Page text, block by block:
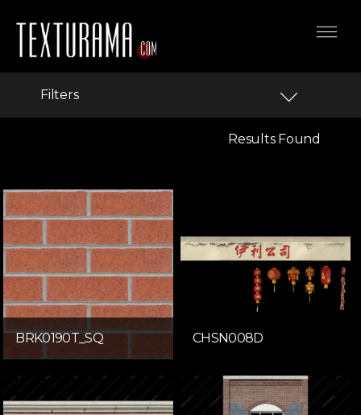
Filters
Results Found
BRK0190T_SQ CHSN008D